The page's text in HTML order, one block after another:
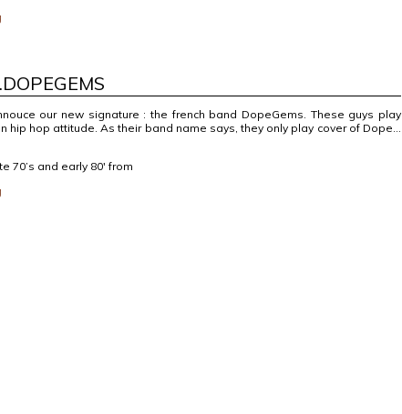
our new signature : the french band DopeGems. These guys play
hip hop attitude. As their band name says, they only play cover of Dope…
70’s and early 80′ from